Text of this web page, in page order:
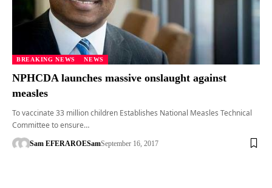
BREAKING NEWS NEWS
NPHCDA launches massive onslaught against
measles
To vaccinate 33 million children Establishes National Measles Technical
Committee to ensure…
Sam EFERAROESamSeptember 16, 2017